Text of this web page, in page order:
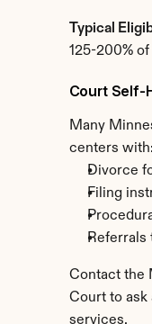
Typical
125-200%
Court Self-
Many
centers with:
Divorce
Filing
Referrals
Contact the
Court to ask
services.